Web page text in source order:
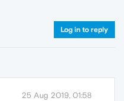
Log in to reply
25 Aug 2019, 01:58